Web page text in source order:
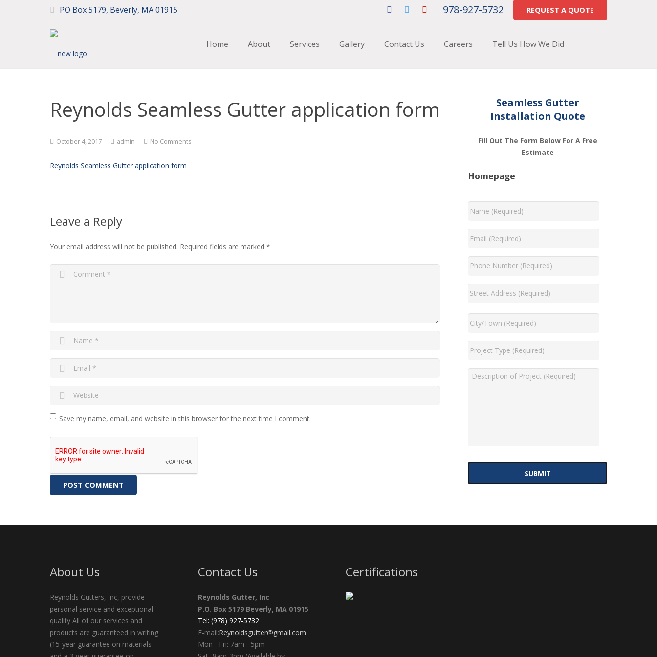
PO Box 5179, Beverly, MA 01915 978-927-5732 REQUEST A QUOTE
Home About Services Gallery Contact Us Careers Tell Us How We Did
Reynolds Seamless Gutter application form
October 4, 2017 admin No Comments
Reynolds Seamless Gutter application form
Leave a Reply
Your email address will not be published. Required fields are marked *
Save my name, email, and website in this browser for the next time I comment.
Seamless Gutter
Installation Quote
Fill Out The Form Below For A Free
Estimate
Homepage
About Us
Reynolds Gutters, Inc, provide
personal service and exceptional
quality All of our services and
products are guaranteed in writing
(15-year guarantee on materials
Contact Us
Reynolds Gutter, Inc
P.O. Box 5179 Beverly, MA 01915
Tel: (978) 927-5732
E-mail:Reynoldsgutter@gmail.com
Mon - Fri: 7am - 5pm
Certifications